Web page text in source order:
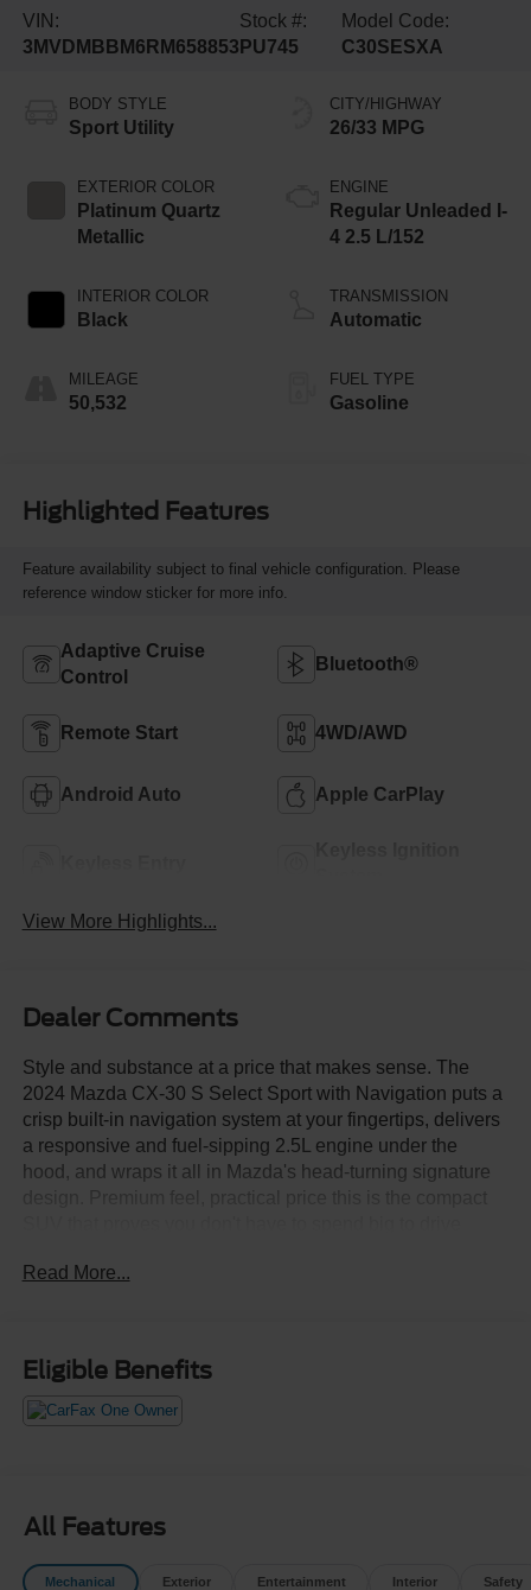
VIN:
3MVDMBBM6RM658853
Stock #:
PU745
Model Code:
C30SESXA
BODY STYLE
Sport Utility
EXTERIOR COLOR
Platinum Quartz
Metallic
INTERIOR COLOR
Black
MILEAGE
50,532
CITY/HIGHWAY
26/33 MPG
ENGINE
Regular Unleaded I-
4 2.5 L/152
TRANSMISSION
Automatic
FUEL TYPE
Gasoline
Highlighted Features
Feature availability subject to final vehicle configuration. Please
reference window sticker for more info.
Adaptive Cruise
Control
Bluetooth®
Remote Start 4WD/AWD
Android Auto Apple CarPlay
View More Highlights...
Dealer Comments
Style and substance at a price that makes sense. The
2024 Mazda CX-30 S Select Sport with Navigation puts a
crisp built-in navigation system at your fingertips, delivers
a responsive and fuel-sipping 2.5L engine under the
hood, and wraps it all in Mazda's head-turning signature
Henderson!
Read More...
Eligible Benefits
All Features
Mechanical Exterior Entertainment Interior Safety